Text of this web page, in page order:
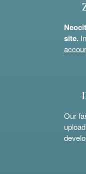
site.
Our